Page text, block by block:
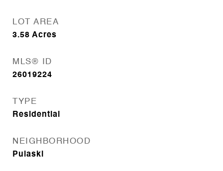
LOT AREA
3.58 Acres
MLS® ID
26019224
TYPE
Residential
NEIGHBORHOOD
Pulaski